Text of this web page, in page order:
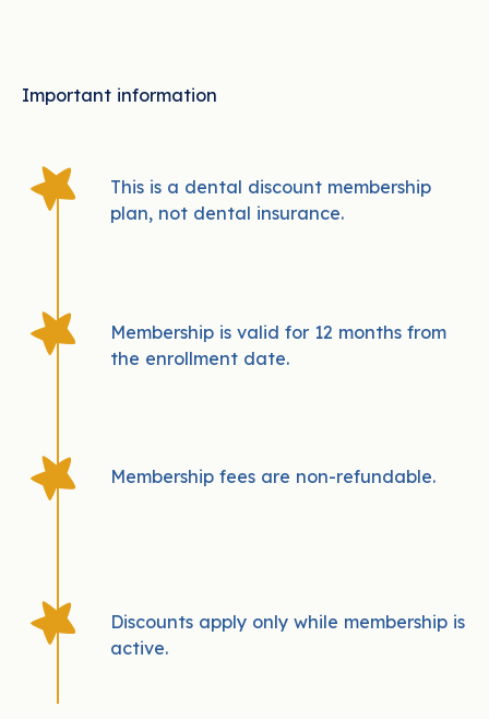
Important information
This is a dental discount membership
plan, not dental insurance.
Membership is valid for 12 months from
the enrollment date.
Membership fees are non-refundable.
Discounts apply only while membership is
active.